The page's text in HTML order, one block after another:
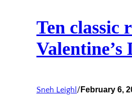
Ten classic
Valentine’s
Sneh Leighl / February 6,